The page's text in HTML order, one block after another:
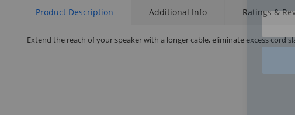
Product Description Additional Info Ratings &
Extend the reach of your speaker with a longer cable, eliminate excess cord